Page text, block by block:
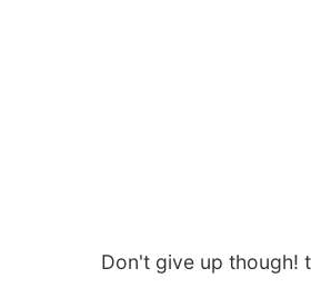
Don't give up though!